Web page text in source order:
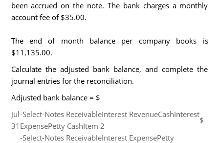
been accrued on the note. The bank charges a monthly
account fee of $35.00.
The end of month balance per company books is
$11,135.00.
Calculate the adjusted bank balance, and complete the
journal entries for the reconciliation.
Adjusted bank balance = $
Jul
31
-Select-Notes ReceivableInterest RevenueCashInterest
ExpensePetty CashItem 2
$
-Select-Notes ReceivableInterest ExpensePetty